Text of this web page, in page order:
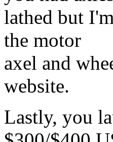
lathed but
the motor
axel and
website.
Lastly, you